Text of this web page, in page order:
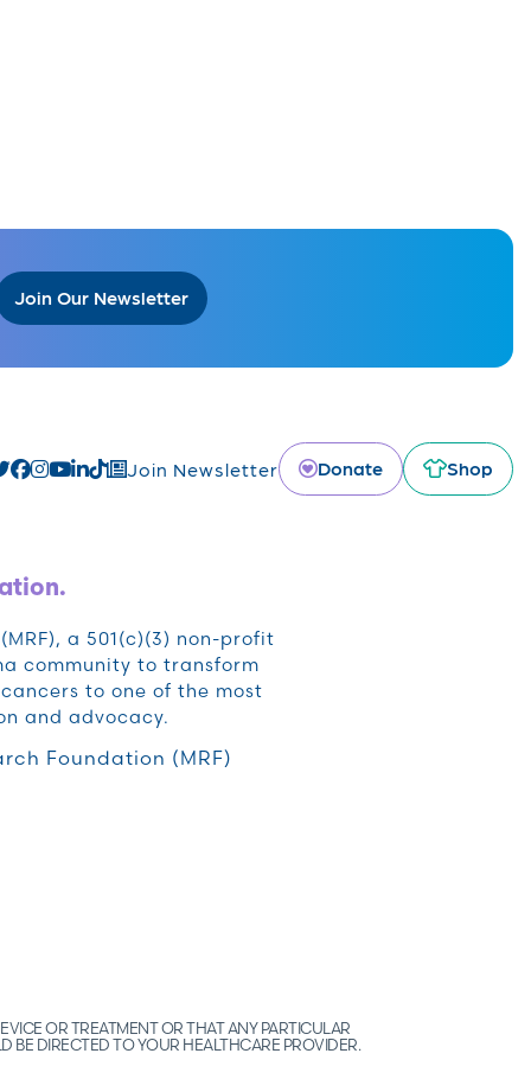
Join Our Newsletter
Join Newsletter Donate Shop
a 501(c)(3) non-profit
community to transform
to one of the most
and advocacy.
Foundation (MRF)
OR TREATMENT OR THAT ANY PARTICULAR
BE DIRECTED TO YOUR HEALTHCARE PROVIDER.